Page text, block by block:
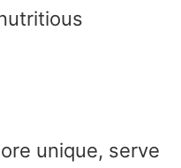
unique, serve